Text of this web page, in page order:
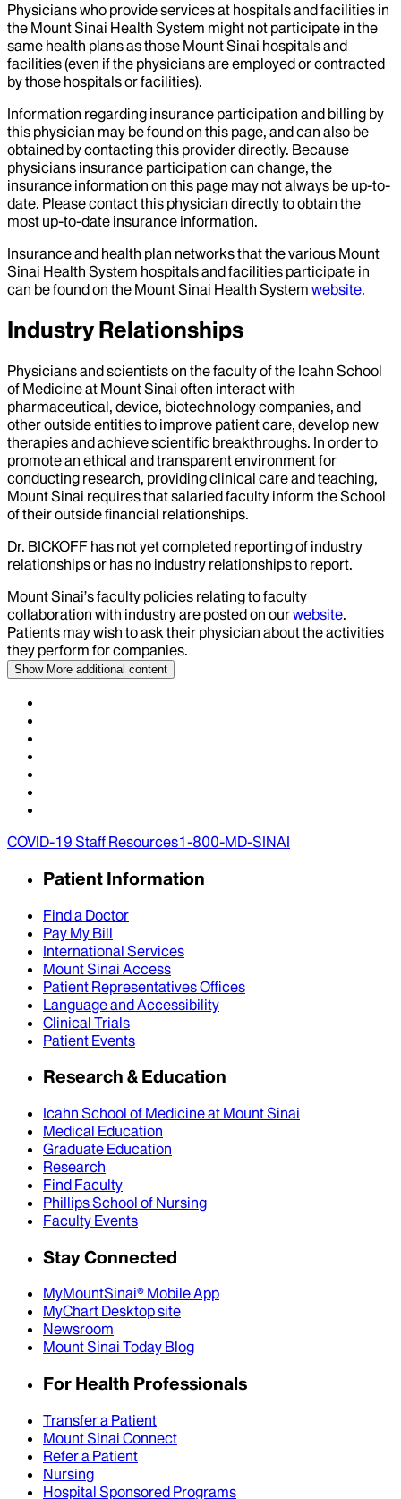
Physicians who provide services at hospitals and facilities in
the Mount Sinai Health System might not participate in the
same health plans as those Mount Sinai hospitals and
facilities (even if the physicians are employed or contracted
by those hospitals or facilities).
Information regarding insurance participation and billing by
this physician may be found on this page, and can also be
obtained by contacting this provider directly. Because
physicians insurance participation can change, the
insurance information on this page may not always be up-to-
date. Please contact this physician directly to obtain the
most up-to-date insurance information.
Insurance and health plan networks that the various Mount
Sinai Health System hospitals and facilities participate in
can be found on the Mount Sinai Health System website.
Industry Relationships
Physicians and scientists on the faculty of the Icahn School
of Medicine at Mount Sinai often interact with
pharmaceutical, device, biotechnology companies, and
other outside entities to improve patient care, develop new
therapies and achieve scientific breakthroughs. In order to
promote an ethical and transparent environment for
conducting research, providing clinical care and teaching,
Mount Sinai requires that salaried faculty inform the School
of their outside financial relationships.
Dr. BICKOFF has not yet completed reporting of industry
relationships or has no industry relationships to report.
Mount Sinai’s faculty policies relating to faculty
collaboration with industry are posted on ourwebsite.
Patients may wish to ask their physician about the activities
they perform for companies.
Show More additional content
COVID-19 Staff Resources1-800-MD-SINAI
Patient Information
Find a Doctor
Pay My Bill
International Services
Mount Sinai Access
Patient Representatives Offices
Language and Accessibility
Clinical Trials
Patient Events
Research & Education
Icahn School of Medicine at Mount Sinai
Medical Education
Graduate Education
Research
Find Faculty
Phillips School of Nursing
Faculty Events
Stay Connected
MyMountSinai® Mobile App
MyChart Desktop site
Newsroom
Mount Sinai Today Blog
For Health Professionals
Transfer a Patient
Mount Sinai Connect
Refer a Patient
Nursing
Hospital Sponsored Programs